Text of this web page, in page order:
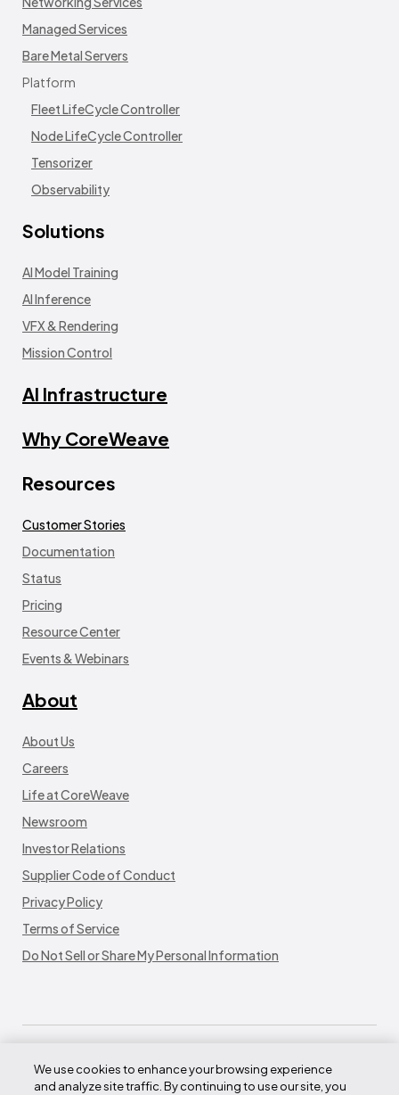
Managed Services
Bare Metal Servers
Platform
Fleet LifeCycle Controller
Node LifeCycle Controller
Tensorizer
Observability
Solutions
AI Model Training
AI Inference
VFX & Rendering
Mission Control
AI Infrastructure
Why CoreWeave
Resources
Customer Stories
Documentation
Status
Pricing
Resource Center
Events & Webinars
About
About Us
Careers
Life at CoreWeave
Newsroom
Investor Relations
Supplier Code of Conduct
Privacy Policy
Terms of Service
Do Not Sell or Share My Personal Information
We use cookies to enhance your browsing experience
and analyze site traffic. By continuing to use our site, you